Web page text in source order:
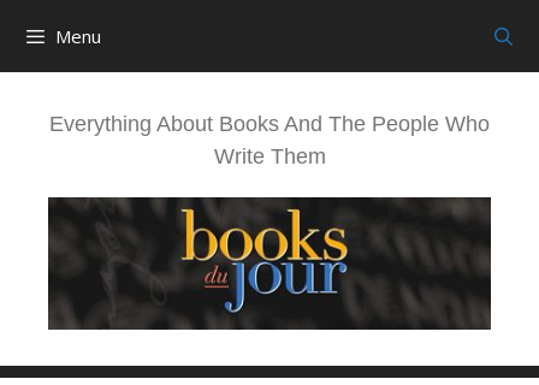
Menu
Everything About Books And The People Who
Write Them